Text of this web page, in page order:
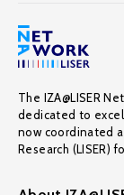
The IZA@LISER
dedicated to
now coordinated
Research (LISER)